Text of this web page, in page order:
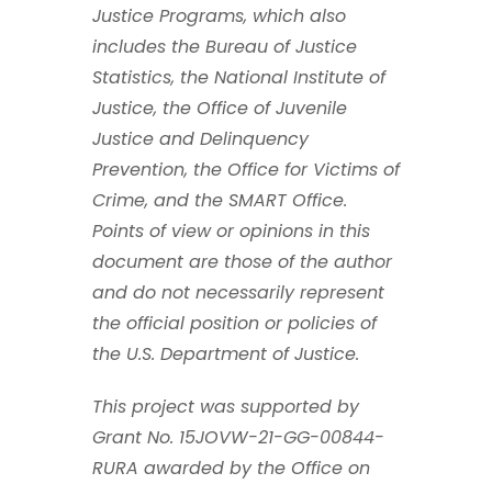
Justice Programs, which also
includes the Bureau of Justice
Statistics, the National Institute of
Justice, the Office of Juvenile
Justice and Delinquency
Prevention, the Office for Victims of
Crime, and the SMART Office.
Points of view or opinions in this
document are those of the author
and do not necessarily represent
the official position or policies of
the U.S. Department of Justice.
This project was supported by
Grant No. 15JOVW-21-GG-00844-
RURA awarded by the Office on